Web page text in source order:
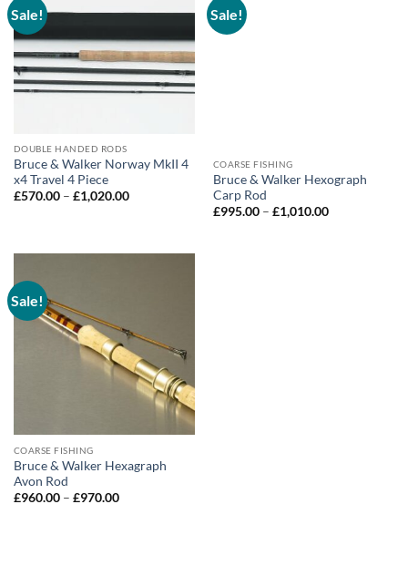
Sale!
DOUBLE HANDED RODS
Bruce & Walker Norway MkII 4
x4 Travel 4 Piece
£570.00 – £1,020.00Price
Sale!
COARSE FISHING
Bruce & Walker Hexograph
Carp Rod
£995.00 – £1,010.00Price
Sale!
COARSE FISHING
Bruce & Walker Hexagraph
Avon Rod
£960.00 – £970.00Price